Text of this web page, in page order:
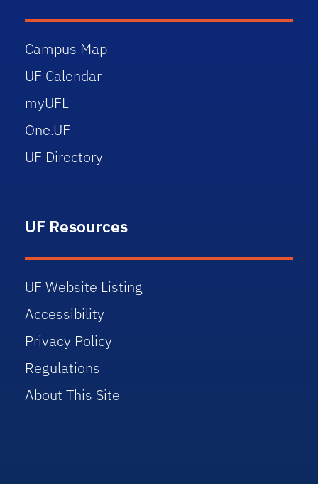
Campus Map
UF Calendar
myUFL
One.UF
UF Directory
UF Resources
UF Website Listing
Accessibility
Privacy Policy
Regulations
About This Site